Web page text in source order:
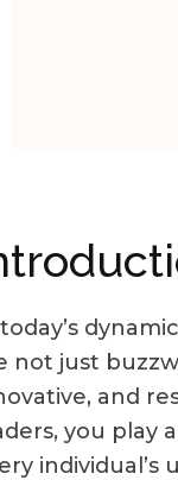
not just
and
you play